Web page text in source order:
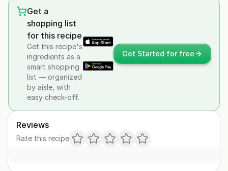
Get a
shopping list
for this recipe
Get this recipe's
ingredients as a
smart shopping
list — organized
by aisle, with
easy check-off.
Get Started for free
Reviews
Rate this recipe